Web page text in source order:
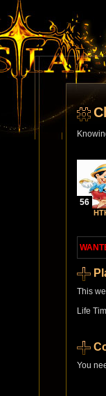
56
This
Life
You